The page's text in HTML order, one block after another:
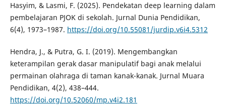
Hasyim, & Lasmi, F. (2025). Pendekatan deep learning dalam
pembelajaran PJOK di sekolah. Jurnal Dunia Pendidikan,
6(4), 1973–1987. https://doi.org/10.55081/jurdip.v6i4.5312
Hendra, J., & Putra, G. I. (2019). Mengembangkan
keterampilan gerak dasar manipulatif bagi anak melalui
permainan olahraga di taman kanak-kanak. Jurnal Muara
Pendidikan, 4(2), 438–444.
https://doi.org/10.52060/mp.v4i2.181